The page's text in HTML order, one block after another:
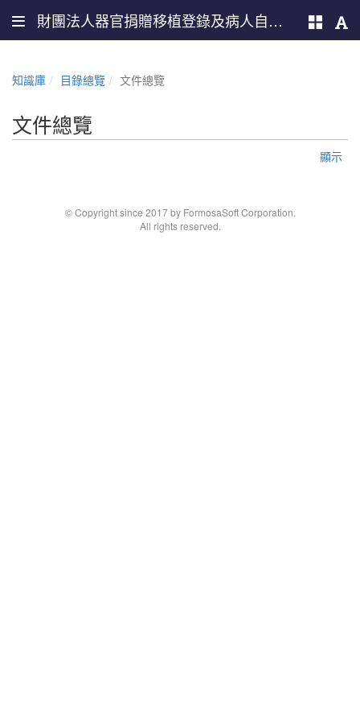
財團法人器官捐贈移植登錄及病人自主推廣中心
知識庫 目錄總覽 文件總覽
文件總覽
顯示
© Copyright since 2017 by FormosaSoft Corporation.
All rights reserved.